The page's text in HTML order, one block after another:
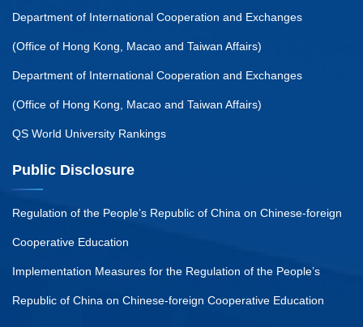
Department of International Cooperation and Exchanges
(Office of Hong Kong, Macao and Taiwan Affairs)
Department of International Cooperation and Exchanges
(Office of Hong Kong, Macao and Taiwan Affairs)
QS World University Rankings
Public Disclosure
Regulation of the People’s Republic of China on Chinese-foreign
Cooperative Education
Implementation Measures for the Regulation of the People’s
Republic of China on Chinese-foreign Cooperative Education